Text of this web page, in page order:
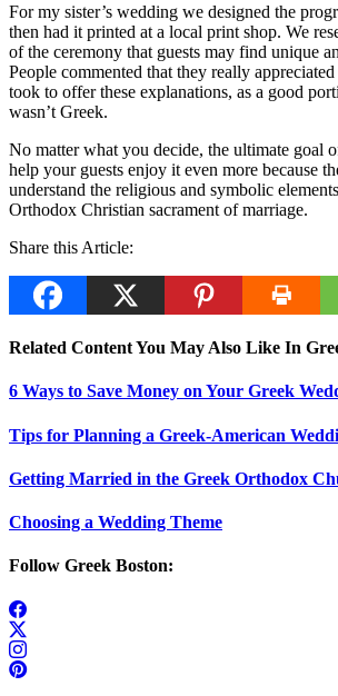
For my sister’s wedding we designed the
then had it printed at a local print shop. We
of the ceremony that guests may find unique
People commented that they really
took to offer these explanations, as a good
wasn’t Greek.
No matter what you decide, the ultimate goal
help your guests enjoy it even more because
understand the religious and symbolic
Orthodox Christian sacrament of marriage.
Share this Article:
Related Content You May Also Like In
6 Ways to Save Money on Your Greek
Tips for Planning a Greek-American
Getting Married in the Greek Orthodox
Choosing a Wedding Theme
Follow Greek Boston: